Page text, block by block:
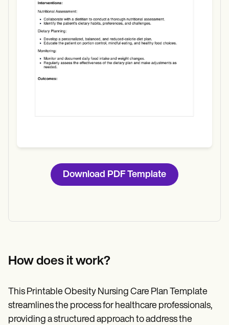
Download
Download PDF Template
How does it work?
This Printable Obesity Nursing Care Plan Template
streamlines the process for healthcare professionals,
providing a structured approach to address the